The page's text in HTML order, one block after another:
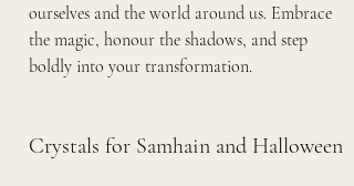
ourselves and the world around us. Embrace
the magic, honour the shadows, and step
boldly into your transformation.
Crystals for Samhain and Halloween